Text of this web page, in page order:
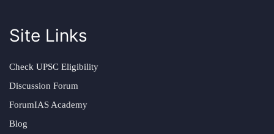
Site Links
Check UPSC Eligibility
Discussion Forum
ForumIAS Academy
Blog